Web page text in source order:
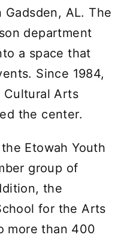
AL. The
department
a space that
Since 1984,
Cultural Arts
the center.
Etowah Youth
group of
the
for the Arts
more than 400